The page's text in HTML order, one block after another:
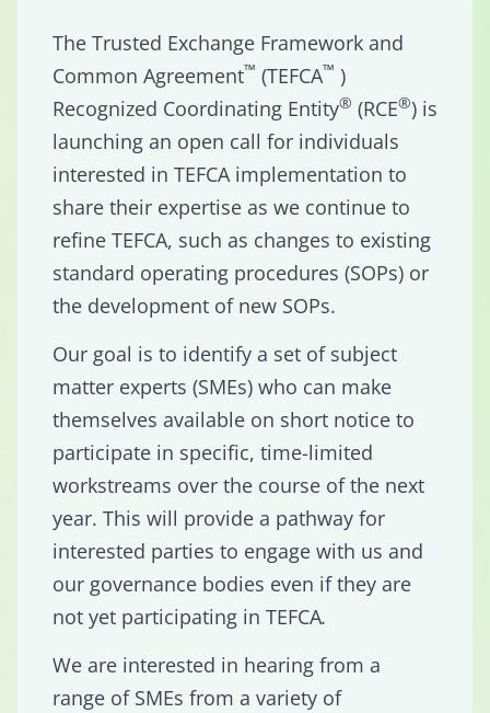
The Trusted Exchange Framework and
Common Agreement™ (TEFCA™ )
Recognized Coordinating Entity® (RCE®) is
launching an open call for individuals
interested in TEFCA implementation to
share their expertise as we continue to
refine TEFCA, such as changes to existing
standard operating procedures (SOPs) or
the development of new SOPs.
Our goal is to identify a set of subject
matter experts (SMEs) who can make
themselves available on short notice to
participate in specific, time-limited
workstreams over the course of the next
year. This will provide a pathway for
interested parties to engage with us and
our governance bodies even if they are
not yet participating in TEFCA.
We are interested in hearing from a
range of SMEs from a variety of